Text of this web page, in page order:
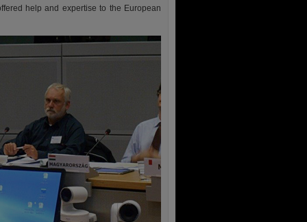
help and expertise to the European